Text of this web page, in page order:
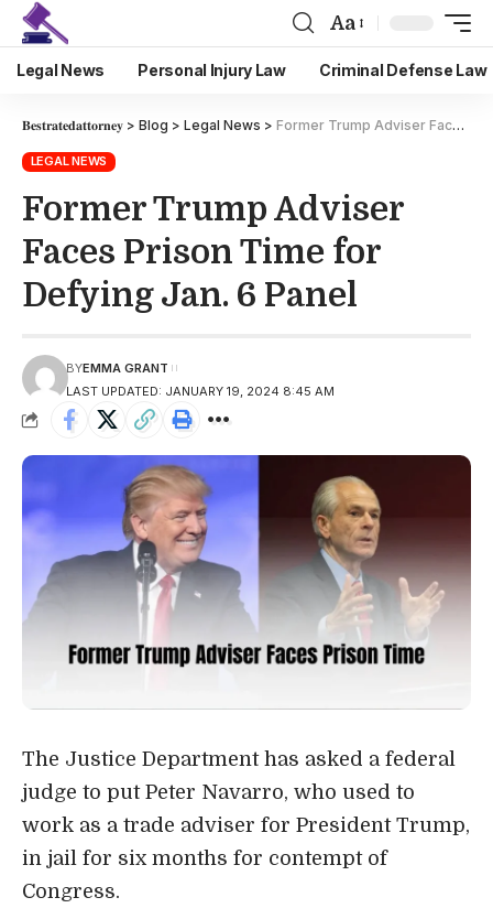
Aa
Legal News Personal Injury Law Criminal Defense Law
𝐁𝐞𝐬𝐭𝐫𝐚𝐭𝐞𝐝𝐚𝐭𝐭𝐨𝐫𝐧𝐞𝐲 > Blog > Legal News > Former Trump Adviser Faces Prison Time for Defying Jan. 6 Panel
LEGAL NEWS
Former Trump Adviser
Faces Prison Time for
Defying Jan. 6 Panel
LAST UPDATED: JANUARY 19, 2024 8:45 AM
BYEMMA GRANT
The Justice Department has asked a federal
judge to put Peter Navarro, who used to
work as a trade adviser for President Trump,
in jail for six months for contempt of
Congress.